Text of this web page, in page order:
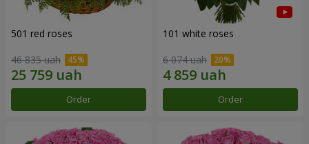
501 red roses
46 835 uah
Order
101 white roses
6 074 uah
Order